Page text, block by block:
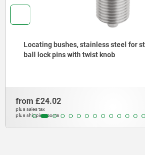
Locating bushes, stainless steel for
ball lock pins with twist knob
from£24.02
plus sales tax
plus shipping costs